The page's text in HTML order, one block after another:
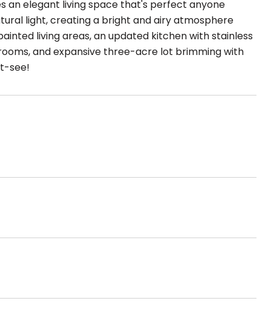
an elegant living space that's perfect anyone
light, creating a bright and airy atmosphere
living areas, an updated kitchen with stainless
and expansive three-acre lot brimming with
see!